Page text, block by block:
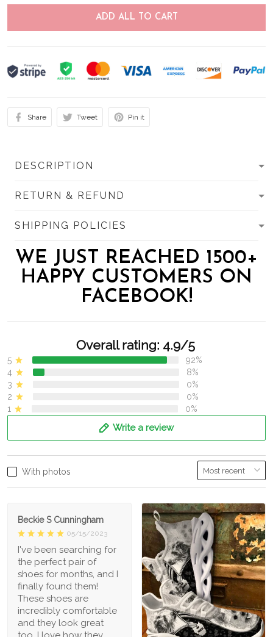
ADD ALL TO CART
Share Tweet Pin it
DESCRIPTION
RETURN & REFUND
SHIPPING POLICIES
WE JUST REACHED 1500+
HAPPY CUSTOMERS ON
FACEBOOK!
Overall rating: 4.9/5
5
92%
4
8%
3
0%
2
0%
1
0%
Write a review
With photos
Beckie S Cunningham
05/15/2023
I've been searching for
the perfect pair of
shoes for months, and I
finally found them!
These shoes are
incredibly comfortable
and they look great